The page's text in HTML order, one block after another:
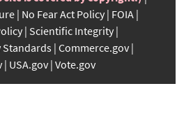
No Fear Act Policy FOIA
Scientific Integrity
Commerce.gov
USA.gov Vote.gov